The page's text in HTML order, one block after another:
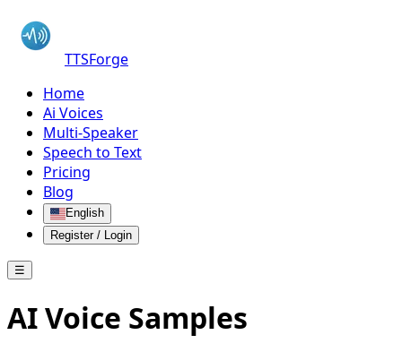
TTSForge
Home
Ai Voices
Multi-Speaker
Speech to Text
Pricing
Blog
English
Register / Login
☰
AI Voice Samples